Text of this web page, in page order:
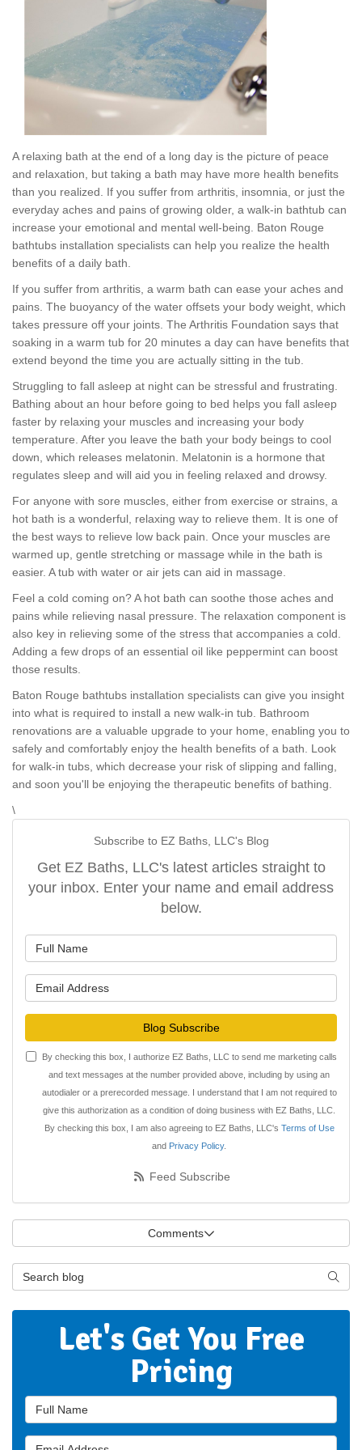
A relaxing bath at the end of a long day is the picture of peace
and relaxation, but taking a bath may have more health benefits
than you realized. If you suffer from arthritis, insomnia, or just the
everyday aches and pains of growing older, a walk-in bathtub can
increase your emotional and mental well-being. Baton Rouge
bathtubs installation specialists can help you realize the health
benefits of a daily bath.
If you suffer from arthritis, a warm bath can ease your aches and
pains. The buoyancy of the water offsets your body weight, which
takes pressure off your joints. The Arthritis Foundation says that
soaking in a warm tub for 20 minutes a day can have benefits that
extend beyond the time you are actually sitting in the tub.
Struggling to fall asleep at night can be stressful and frustrating.
Bathing about an hour before going to bed helps you fall asleep
faster by relaxing your muscles and increasing your body
temperature. After you leave the bath your body beings to cool
down, which releases melatonin. Melatonin is a hormone that
regulates sleep and will aid you in feeling relaxed and drowsy.
For anyone with sore muscles, either from exercise or strains, a
hot bath is a wonderful, relaxing way to relieve them. It is one of
the best ways to relieve low back pain. Once your muscles are
warmed up, gentle stretching or massage while in the bath is
easier. A tub with water or air jets can aid in massage.
Feel a cold coming on? A hot bath can soothe those aches and
pains while relieving nasal pressure. The relaxation component is
also key in relieving some of the stress that accompanies a cold.
Adding a few drops of an essential oil like peppermint can boost
those results.
Baton Rouge bathtubs installation specialists can give you insight
into what is required to install a new walk-in tub. Bathroom
renovations are a valuable upgrade to your home, enabling you to
safely and comfortably enjoy the health benefits of a bath. Look
for walk-in tubs, which decrease your risk of slipping and falling,
and soon you'll be enjoying the therapeutic benefits of bathing.
\
Subscribe to EZ Baths, LLC's Blog
Get EZ Baths, LLC's latest articles straight to
your inbox. Enter your name and email address
below.
Blog Subscribe
By checking this box, I authorize EZ Baths, LLC to send me marketing calls
and text messages at the number provided above, including by using an
autodialer or a prerecorded message. I understand that I am not required to
give this authorization as a condition of doing business with EZ Baths, LLC.
By checking this box, I am also agreeing to EZ Baths, LLC's Terms of Use
and Privacy Policy.
Feed Subscribe
Comments
Search Blog
Let's Get You Free
Pricing
Full Name
Email Address